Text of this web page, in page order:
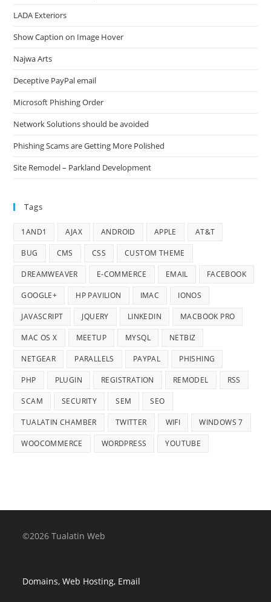
LADA Exteriors
Show Caption on Image Hover
Najwa Arts
Deceptive PayPal email
Microsoft Phishing Order
Network Solutions should be avoided
Phishing Scams are Getting More Polished
Site Remodel – Parkland Development
Tags
1AND1 AJAX ANDROID APPLE AT&T
BUG CMS CSS CUSTOM THEME
DREAMWEAVER E-COMMERCE EMAIL FACEBOOK
GOOGLE+ HP PAVILION IMAC IONOS
JAVASCRIPT JQUERY LINKEDIN MACBOOK PRO
MAC OS X MEETUP MYSQL NETBIZ
NETGEAR PARALLELS PAYPAL PHISHING
PHP PLUGIN REGISTRATION REMODEL RSS
SCAM SECURITY SEM SEO
TUALATIN CHAMBER TWITTER WIFI WINDOWS 7
WOOCOMMERCE WORDPRESS YOUTUBE
©2026 Tualatin Web
Domains, Web Hosting, Email